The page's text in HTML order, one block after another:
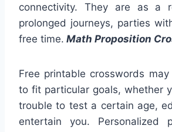
connectivity. They are as a
prolonged journeys, parties
free time. Math Proposition
Free printable crosswords
to fit particular goals, whether
trouble to test a certain age,
entertain you. Personalized